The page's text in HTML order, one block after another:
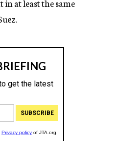
at least the same